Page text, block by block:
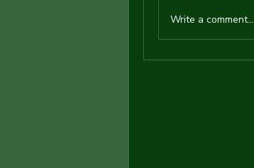
Write a comment...